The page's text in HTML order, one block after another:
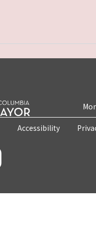
Accessibility